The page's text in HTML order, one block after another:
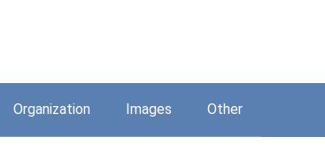
Organization Images Other